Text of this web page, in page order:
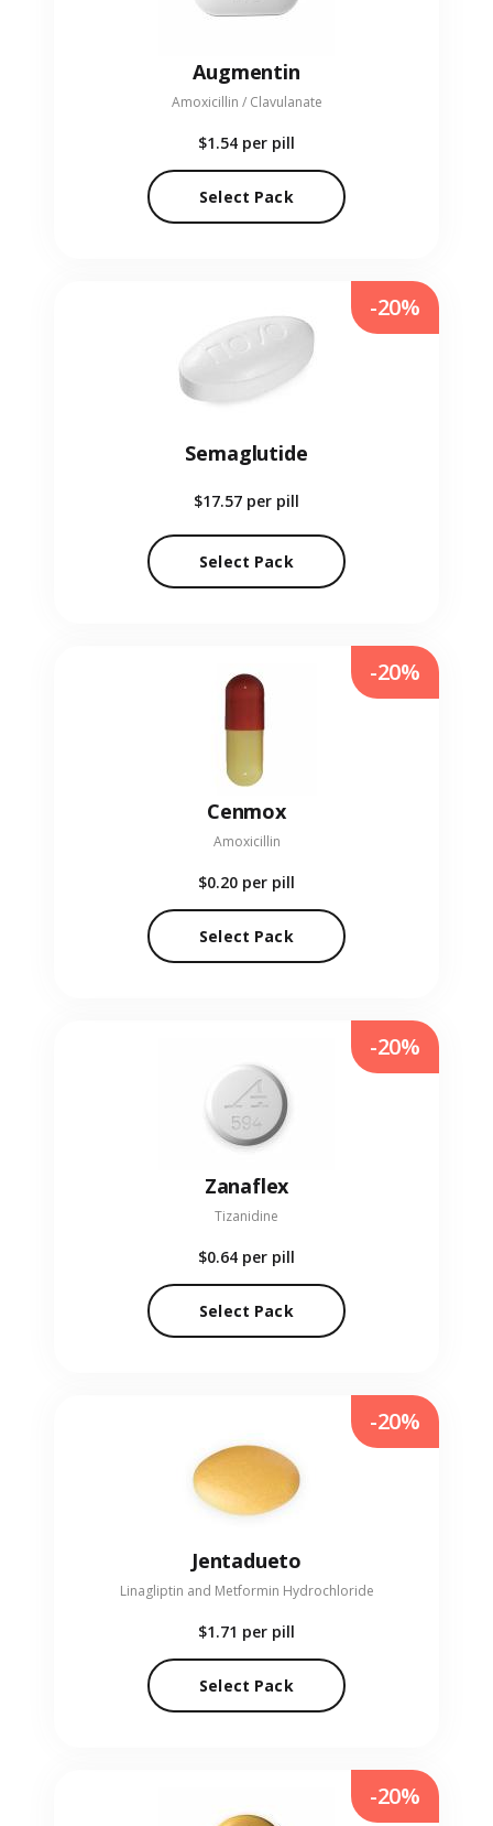
Augmentin
Amoxicillin / Clavulanate
$1.54 per pill
Select Pack
Semaglutide
$17.57 per pill
Select Pack
-20%
Cenmox
Amoxicillin
$0.20 per pill
Select Pack
-20%
Zanaflex
Tizanidine
$0.64 per pill
Select Pack
-20%
Jentadueto
Linagliptin and Metformin Hydrochloride
$1.71 per pill
Select Pack
-20%
-20%